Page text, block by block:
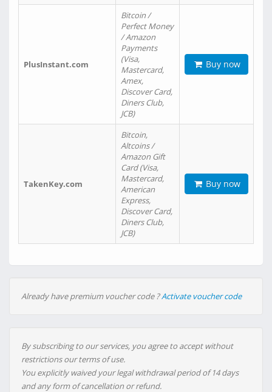
PlusInstant.com
Bitcoin /
Perfect Money
/ Amazon
Payments
(Visa,
Mastercard,
Amex,
Discover Card,
Diners Club,
JCB)
Buy now
TakenKey.com
Bitcoin,
Altcoins /
Amazon Gift
Card (Visa,
Mastercard,
American
Express,
Discover Card,
Diners Club,
JCB)
Buy now
Already have premium voucher code ?Activate voucher code
By subscribing to our services, you agree to accept without
restrictions our terms of use.
You explicitly waived your legal withdrawal period of 14 days
and any form of cancellation or refund.